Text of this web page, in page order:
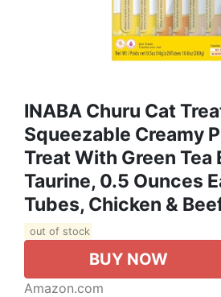
INABA Churu Cat
Squeezable Creamy
Treat With Green Tea
Taurine, 0.5 Ounces
Tubes, Chicken &
out of stock
BUY NOW
Amazon.com